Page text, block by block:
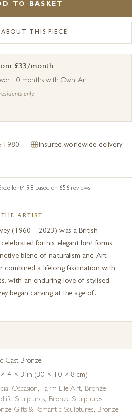
TO BASKET
ABOUT THIS PIECE
£33/month
10 months with Own Art.
only.
1980 Insured worldwide delivery
4.98 based on 656 reviews
ARTIST
(1960 – 2023) was a British
for his elegant bird forms
blend of naturalism and Art
combined a lifelong fascination with
with an enduring love of stylised
began carving at the age of...
Cast Bronze
× 4 × 3 in (30 × 10 × 8 cm)
Occasion, Farm Life Art, Bronze
Sculptures, Bronze Sculptures,
Gifts & Romantic Sculptures, Bronze